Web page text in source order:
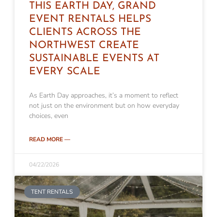
THIS EARTH DAY, GRAND
EVENT RENTALS HELPS
CLIENTS ACROSS THE
NORTHWEST CREATE
SUSTAINABLE EVENTS AT
EVERY SCALE
As Earth Day approaches, it’s a moment to reflect
not just on the environment but on how everyday
choices, even
READ MORE —
04/22/2026
TENT RENTALS